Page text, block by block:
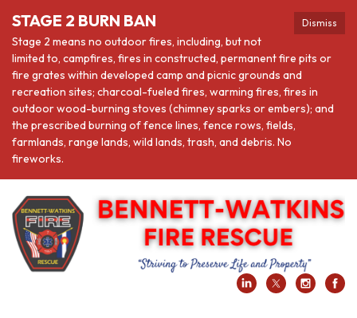
Dismiss
STAGE 2 BURN BAN
Stage 2 means no outdoor fires, including, but not
limited to, campfires, fires in constructed, permanent fire pits or
fire grates within developed camp and picnic grounds and
recreation sites; charcoal-fueled fires, warming fires, fires in
outdoor wood-burning stoves (chimney sparks or embers); and
the prescribed burning of fence lines, fence rows, fields,
farmlands, range lands, wild lands, trash, and debris. No
fireworks.